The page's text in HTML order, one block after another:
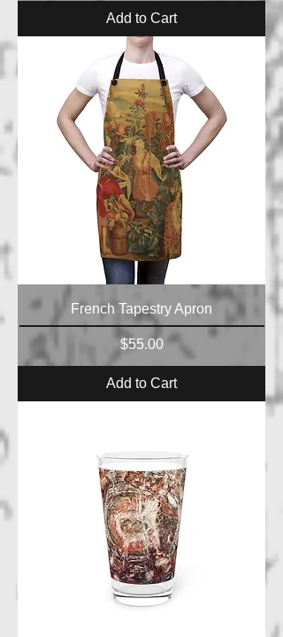
Add to Cart
French Tapestry Apron
Price
$55.00
Add to Cart